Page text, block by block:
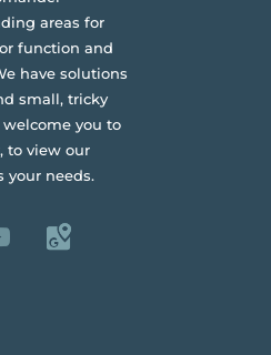
areas for
function and
have solutions
small, tricky
welcome you to
to view our
your needs.